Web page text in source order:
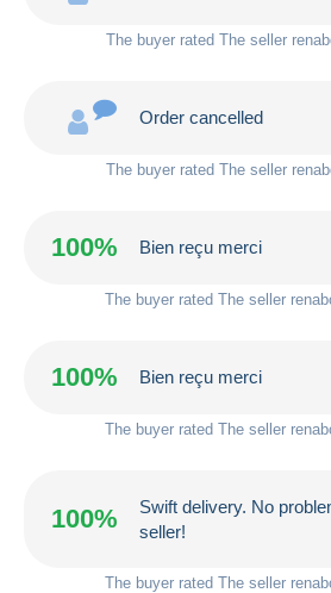
The buyer rated The seller
Order cancelled
The buyer rated The seller
100% Bien reçu merci
The buyer rated The seller
100% Bien reçu merci
The buyer rated The seller
100%
Swift delivery. No
seller!
The buyer rated The seller